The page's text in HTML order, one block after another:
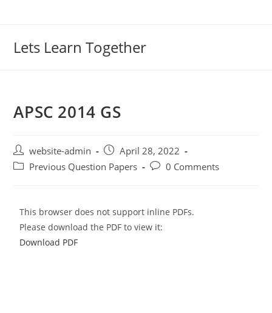
Lets Learn Together
APSC 2014 GS
website-admin
April 28, 2022
Previous Question Papers
0 Comments
This browser does not support inline PDFs.
Please download the PDF to view it:
Download PDF